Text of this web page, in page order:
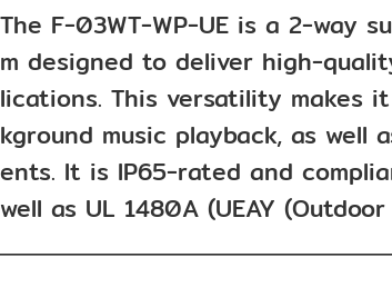
The F-03WT-WP-UE is a 2-way
m designed to deliver high-
lications. This versatility makes
kground music playback, as well
ents. It is IP65-rated and
well as UL 1480A (UEAY (Outdoor